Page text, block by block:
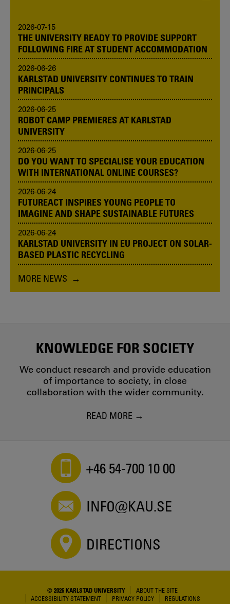
2026-07-15
THE UNIVERSITY READY TO PROVIDE SUPPORT
FOLLOWING FIRE AT STUDENT ACCOMMODATION
2026-06-26
KARLSTAD UNIVERSITY CONTINUES TO TRAIN
PRINCIPALS
2026-06-25
ROBOT CAMP PREMIERES AT KARLSTAD
UNIVERSITY
2026-06-25
DO YOU WANT TO SPECIALISE YOUR EDUCATION
WITH INTERNATIONAL ONLINE COURSES?
2026-06-24
FUTUREACT INSPIRES YOUNG PEOPLE TO
IMAGINE AND SHAPE SUSTAINABLE FUTURES
2026-06-24
KARLSTAD UNIVERSITY IN EU PROJECT ON SOLAR-
BASED PLASTIC RECYCLING
MORE NEWS
KNOWLEDGE FOR SOCIETY
We conduct research and provide education
of importance to society, in close
collaboration with the wider community.
READ MORE
+46 54-700 10 00
INFO@KAU.SE
DIRECTIONS
© 2026 KARLSTAD UNIVERSITY
ABOUT THE SITE
ACCESSIBILITY STATEMENT
PRIVACY POLICY REGULATIONS